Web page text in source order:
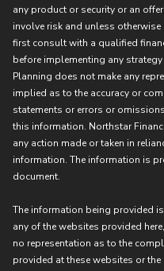
any product or security or an
involve risk and unless
first consult with a qualified
before implementing any
Planning does not make any
implied as to the accuracy or
statements or errors or
this information. Northstar
any action made or taken in
information. The information is
document.
The information being provided
any of the websites provided
no representation as to the
provided at these websites or the